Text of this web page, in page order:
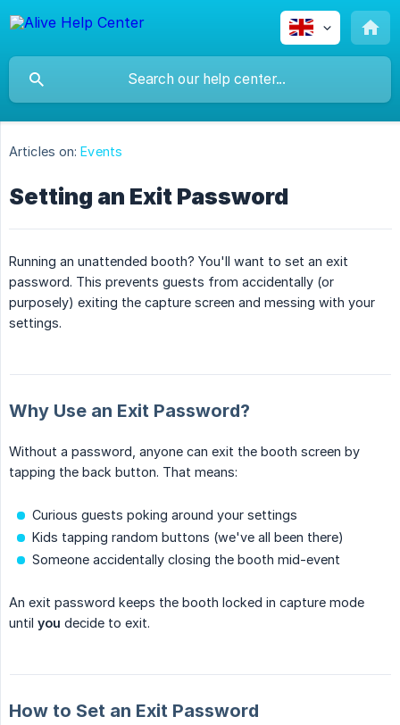
Articles on: Events
Setting an Exit Password
Running an unattended booth? You'll want to set an exit
password. This prevents guests from accidentally (or
purposely) exiting the capture screen and messing with your
settings.
Why Use an Exit Password?
Without a password, anyone can exit the booth screen by
tapping the back button. That means:
Curious guests poking around your settings
Kids tapping random buttons (we've all been there)
Someone accidentally closing the booth mid-event
An exit password keeps the booth locked in capture mode
until you decide to exit.
How to Set an Exit Password